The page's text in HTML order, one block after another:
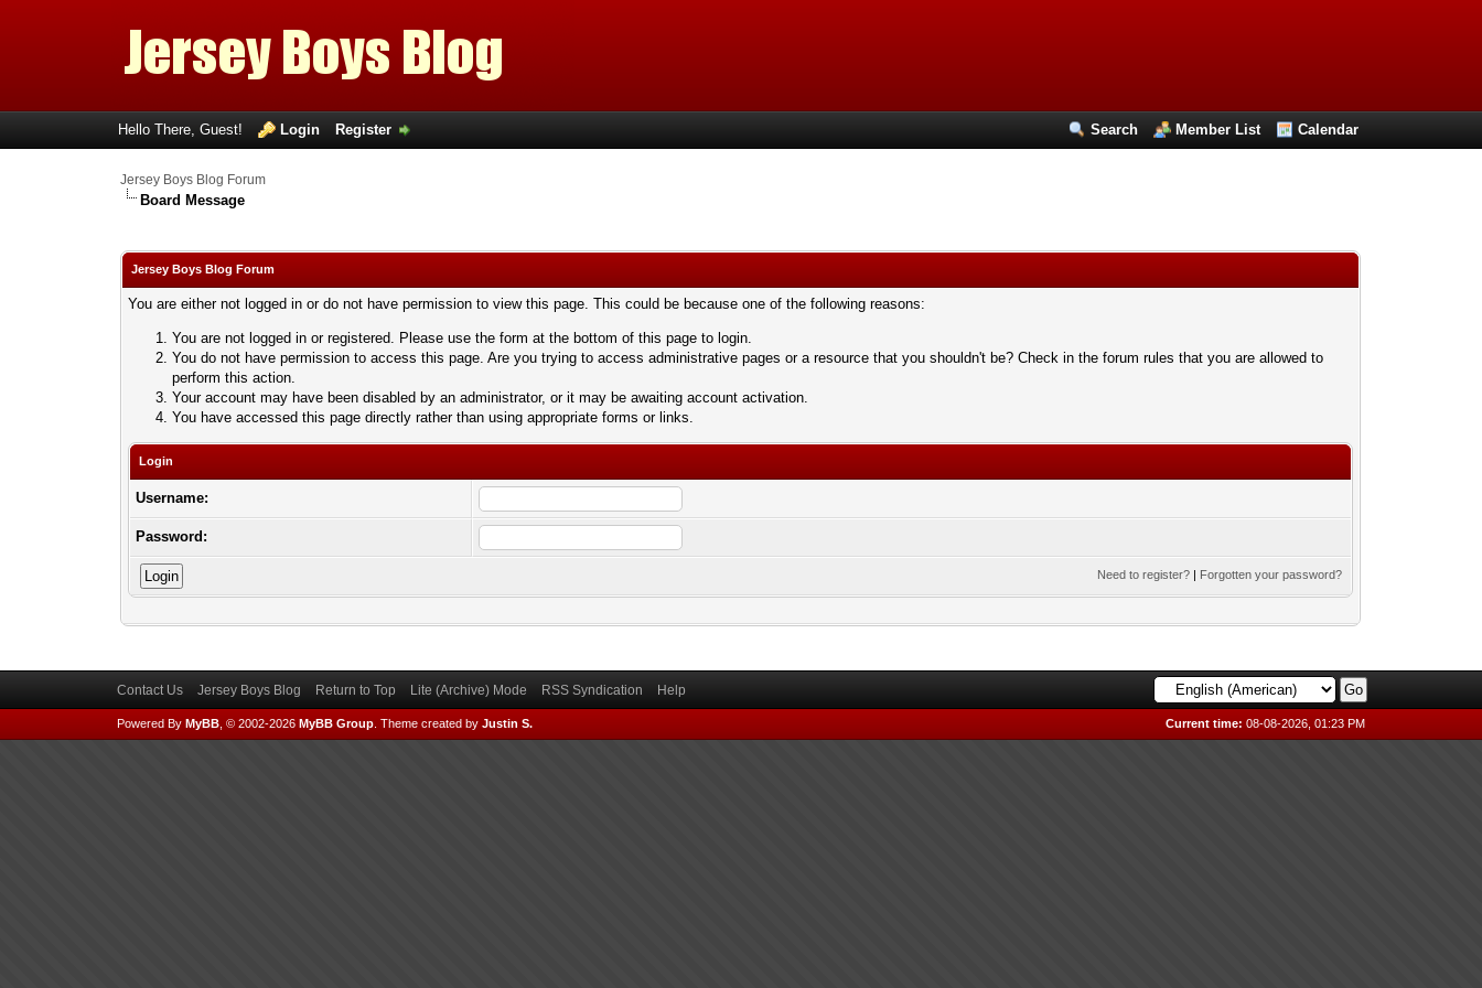
Search Member List Calendar
Hello There, Guest! Login Register
Jersey Boys Blog Forum
Board Message
Jersey Boys Blog Forum
You are either not logged in or do not have permission to view this page. This could be because one of the following reasons:
You are not logged in or registered. Please use the form at the bottom of this page to login.
You do not have permission to access this page. Are you trying to access administrative pages or a resource that you shouldn't be? Check in the forum rules that you are allowed to
perform this action.
Your account may have been disabled by an administrator, or it may be awaiting account activation.
You have accessed this page directly rather than using appropriate forms or links.
Login
Username:
Password:
Need to register? | Forgotten your password?
Contact Us Jersey Boys Blog Return to Top Lite (Archive) Mode RSS Syndication Help
Current time: 08-08-2026, 01:23 PM
Powered By MyBB, © 2002-2026 MyBB Group. Theme created by Justin S.